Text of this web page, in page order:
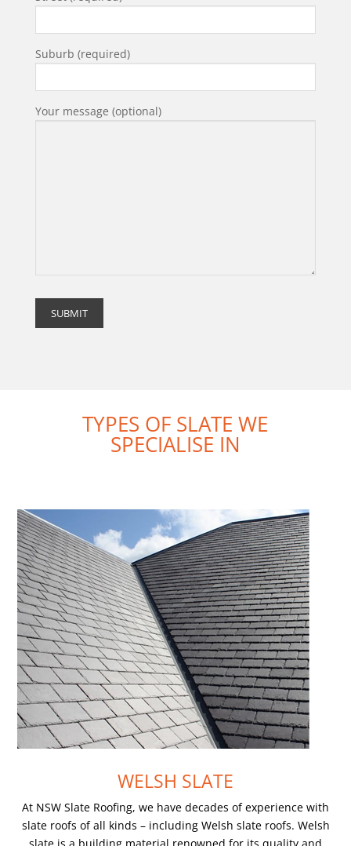
Suburb (required)
Your message (optional)
TYPES OF SLATE WE
SPECIALISE IN
WELSH SLATE
At NSW Slate Roofing, we have decades of experience with
slate roofs of all kinds – including Welsh slate roofs. Welsh